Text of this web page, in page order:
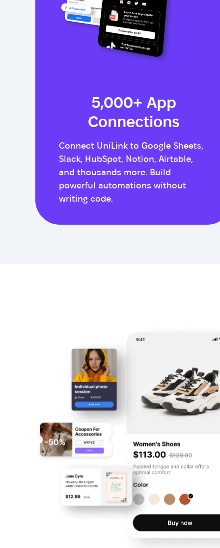
5,000+ App
Connections
Connect UniLink to Google Sheets,
Slack, HubSpot, Notion, Airtable,
and thousands more. Build
powerful automations without
writing code.